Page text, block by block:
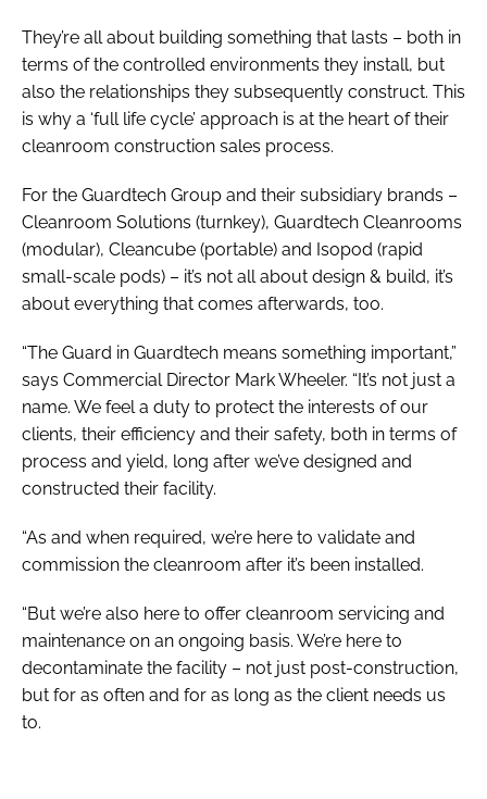
They’re all about building something that lasts – both in
terms of the controlled environments they install, but
also the relationships they subsequently construct. This
is why a ‘full life cycle’ approach is at the heart of their
cleanroom construction sales process.
For the Guardtech Group and their subsidiary brands –
Cleanroom Solutions (turnkey), Guardtech Cleanrooms
(modular), Cleancube (portable) and Isopod (rapid
small-scale pods) – it’s not all about design & build, it’s
about everything that comes afterwards, too.
“The Guard in Guardtech means something important,”
says Commercial Director Mark Wheeler. “It’s not just a
name. We feel a duty to protect the interests of our
clients, their efficiency and their safety, both in terms of
process and yield, long after we’ve designed and
constructed their facility.
“As and when required, we’re here to validate and
commission the cleanroom after it’s been installed.
“But we’re also here to offer cleanroom servicing and
maintenance on an ongoing basis. We’re here to
decontaminate the facility – not just post-construction,
but for as often and for as long as the client needs us
to.